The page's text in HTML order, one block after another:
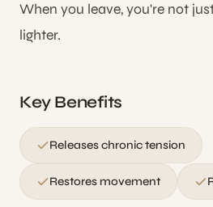
When you leave, you're not
lighter.
Key Benefits
Releases chronic tension
Restores movement